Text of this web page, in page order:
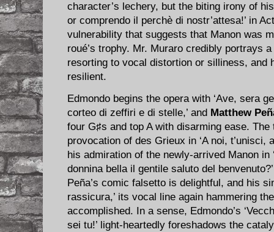
character’s lechery, but the biting irony of
or comprendo il perchè di nostr’attesa!’ in
vulnerability that suggests that Manon was
roué’s trophy. Mr. Muraro credibly portrays
resorting to vocal distortion or silliness, and
resilient.
Edmondo begins the opera with ‘Ave, sera
corteo di zeffiri e di stelle,’ and Matthew
four G♯s and top A with disarming ease. The
provocation of des Grieux in ‘A noi, t’unisci,
his admiration of the newly-arrived Manon in
donnina bella il gentile saluto del
Peña’s comic falsetto is delightful, and his
rassicura,’ its vocal line again hammering
accomplished. In a sense, Edmondo’s
sei tu!’ light-heartedly foreshadows the